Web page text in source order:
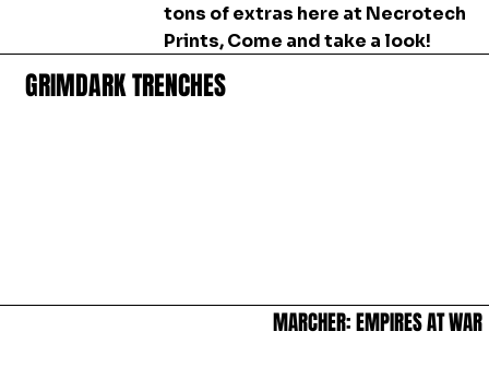
MARCHER: EMPIRES AT WAR
MARCHER: EMPIRES AT WAR
tons of extras here at Necrotech
Prints, Come and take a look!
GRIMDARK TRENCHES
GRIMDARK TRENCHES